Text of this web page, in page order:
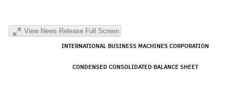
View News Release Full Screen
INTERNATIONAL BUSINESS MACHINES CORPORATION
CONDENSED CONSOLIDATED BALANCE SHEET